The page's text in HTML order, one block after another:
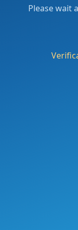
Please wait